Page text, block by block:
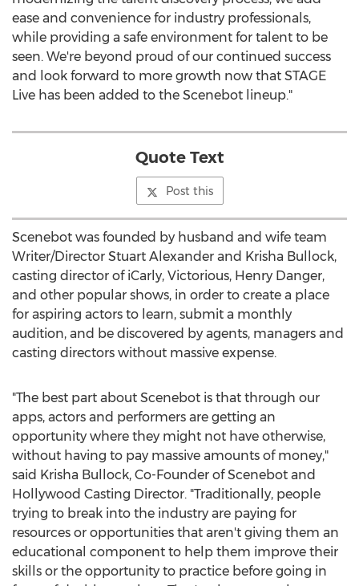
ease and convenience for industry professionals,
while providing a safe environment for talent to be
seen. We're beyond proud of our continued success
and look forward to more growth now that STAGE
Live has been added to the Scenebot lineup."
Quote Text
Post this
Scenebot was founded by husband and wife team
Writer/Director Stuart Alexander and Krisha Bullock,
casting director of iCarly, Victorious, Henry Danger,
and other popular shows, in order to create a place
for aspiring actors to learn, submit a monthly
audition, and be discovered by agents, managers and
casting directors without massive expense.
"The best part about Scenebot is that through our
apps, actors and performers are getting an
opportunity where they might not have otherwise,
without having to pay massive amounts of money,"
said Krisha Bullock, Co-Founder of Scenebot and
Hollywood Casting Director. "Traditionally, people
trying to break into the industry are paying for
resources or opportunities that aren't giving them an
educational component to help them improve their
skills or the opportunity to practice before going in